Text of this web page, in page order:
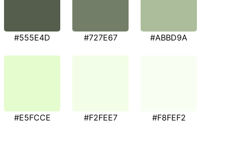
#555E4D #727E67 #ABBD9A
#E5FCCE #F2FEE7 #F8FEF2